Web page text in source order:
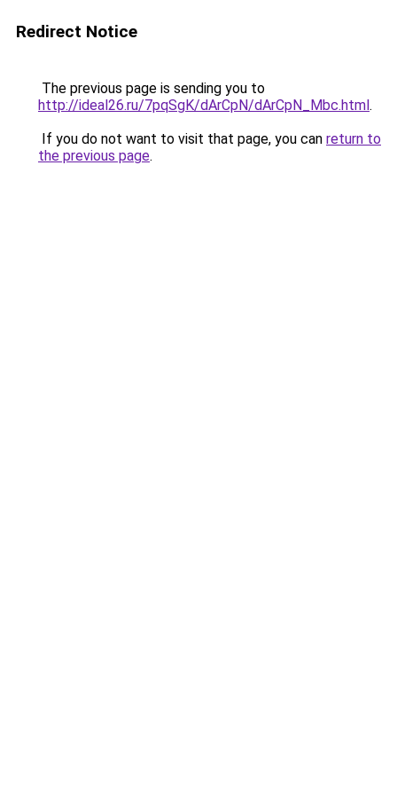
Redirect Notice
The previous page is sending you to
http://ideal26.ru/7pqSgK/dArCpN/dArCpN_Mbc.html.
If you do not want to visit that page, you can return to
the previous page.